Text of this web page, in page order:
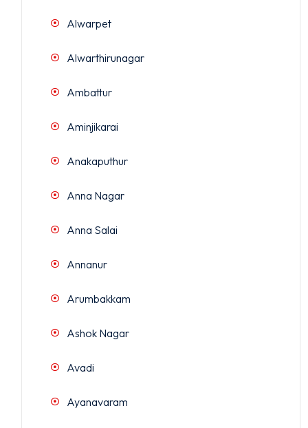
Alwarpet
Alwarthirunagar
Ambattur
Aminjikarai
Anakaputhur
Anna Nagar
Anna Salai
Annanur
Arumbakkam
Ashok Nagar
Avadi
Ayanavaram